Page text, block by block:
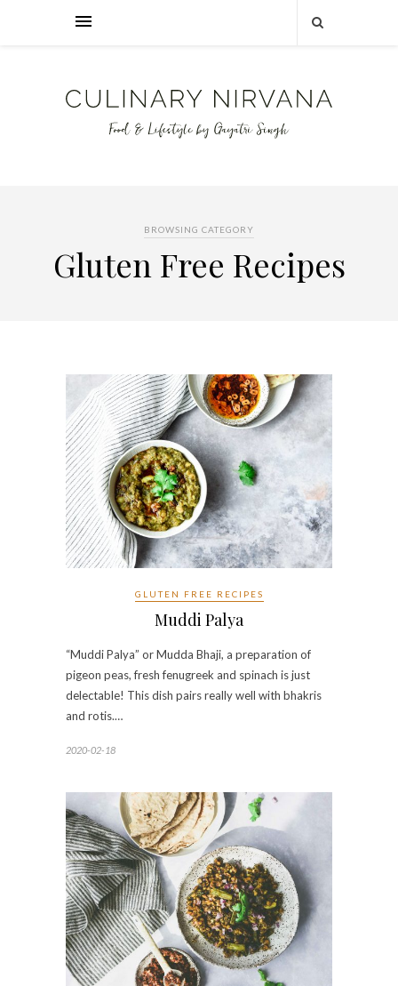
BROWSING CATEGORY
Gluten Free Recipes
GLUTEN FREE RECIPES
Muddi Palya
“Muddi Palya” or Mudda Bhaji, a preparation of
pigeon peas, fresh fenugreek and spinach is just
delectable! This dish pairs really well with bhakris
and rotis.…
2020-02-18